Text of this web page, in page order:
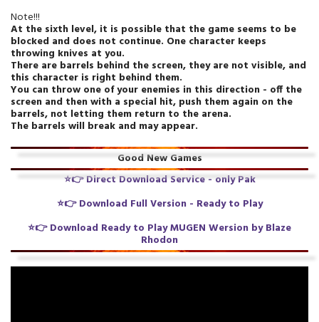
Note!!!
At the sixth level, it is possible that the game seems to be
blocked and does not continue. One character keeps
throwing knives at you.
There are barrels behind the screen, they are not visible, and
this character is right behind them.
You can throw one of your enemies in this direction - off the
screen and then with a special hit, push them again on the
barrels, not letting them return to the arena.
The barrels will break and may appear.
Good New Games
⭐👉Direct Download Service- only Pak
⭐👉Download Full Version - Ready to Play
⭐👉Download Ready to Play MUGEN Wersion by Blaze
Rhodon